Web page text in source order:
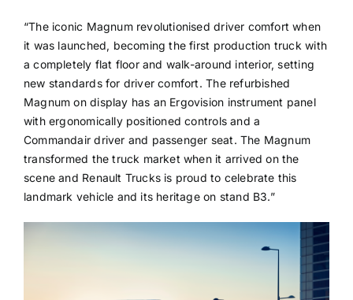
“The iconic Magnum revolutionised driver comfort when
it was launched, becoming the first production truck with
a completely flat floor and walk-around interior, setting
new standards for driver comfort. The refurbished
Magnum on display has an Ergovision instrument panel
with ergonomically positioned controls and a
Commandair driver and passenger seat. The Magnum
transformed the truck market when it arrived on the
scene and Renault Trucks is proud to celebrate this
landmark vehicle and its heritage on stand B3.”